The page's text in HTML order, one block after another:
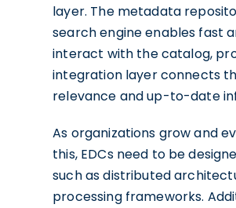
layer. The metadata
search engine enables fast
interact with the catalog,
integration layer connects
relevance and up-to-date
As organizations grow and
this, EDCs need to be
such as distributed
processing frameworks.